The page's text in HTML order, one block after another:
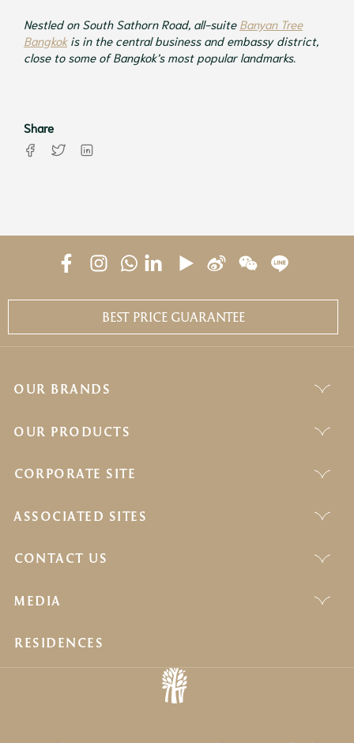
Nestled on South Sathorn Road, all-suite Banyan Tree
Bangkokis in the central business and embassy district,
close to some of Bangkok’s most popular landmarks.
Share
BEST PRICE GUARANTEE
OUR BRANDS
OUR PRODUCTS
CORPORATE SITE
ASSOCIATED SITES
CONTACT US
MEDIA
RESIDENCES